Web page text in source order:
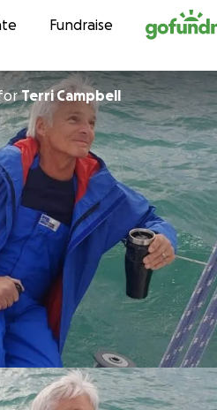
contentFundraise
Terri Campbell